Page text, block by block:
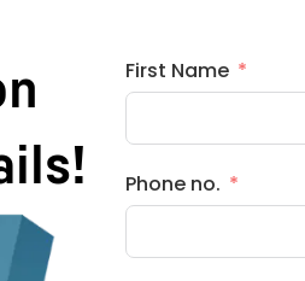
First Name
Phone no.